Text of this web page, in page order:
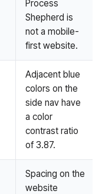
Process
Shepherd is
not a mobile-
first website.
Adjacent blue
colors on the
side nav have
a color
contrast ratio
of 3.87.
Spacing on the
website